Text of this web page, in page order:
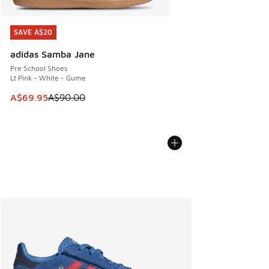
SAVE A$20
adidas Samba Jane
Pre School Shoes
Lt Pink - White - Gume
This item is on sale. Price dropped from A$90.00 to
A$69.95A$90.00
SAVE A$20